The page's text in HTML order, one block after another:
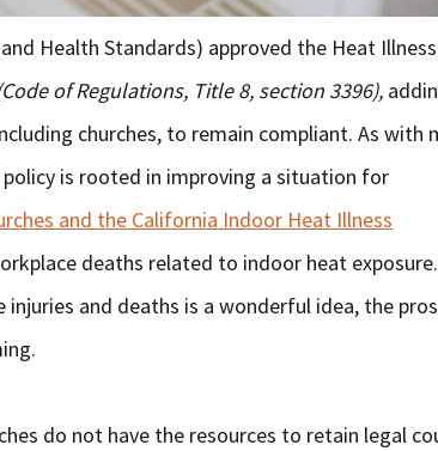
Health Standards) approved the Heat Illness
of Regulations, Title 8, section 3396),
churches, to remain compliant. As with
is rooted in improving a situation for
and the California Indoor Heat Illness
deaths related to indoor heat
and deaths is a wonderful idea, the
do not have the resources to retain legal